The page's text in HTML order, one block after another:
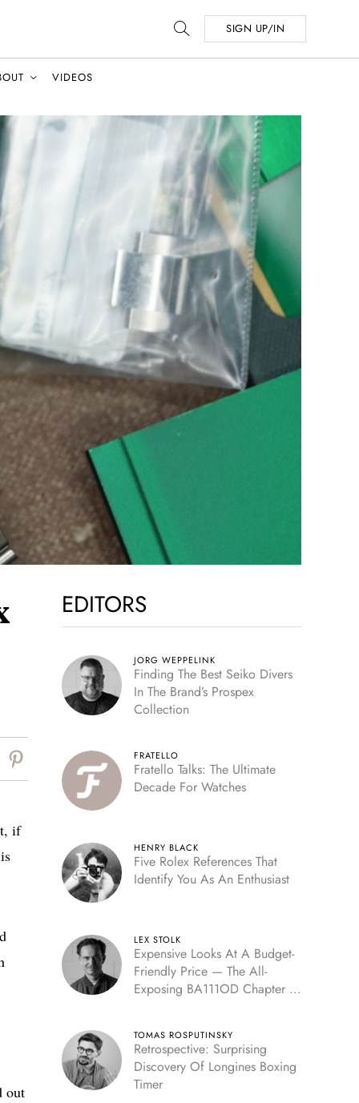
SIGN UP/IN
VIDEOS
if
out
EDITORS
JORG WEPPELINK
Finding The Best Seiko Divers
In The Brand’s Prospex
Collection
FRATELLO
Fratello Talks: The Ultimate
Decade For Watches
HENRY BLACK
Five Rolex References That
Identify You As An Enthusiast
LEX STOLK
Expensive Looks At A Budget-
Friendly Price — The All-
Exposing BA111OD Chapter 7
TOMAS ROSPUTINSKY
Retrospective: Surprising
Discovery Of Longines Boxing
Timer